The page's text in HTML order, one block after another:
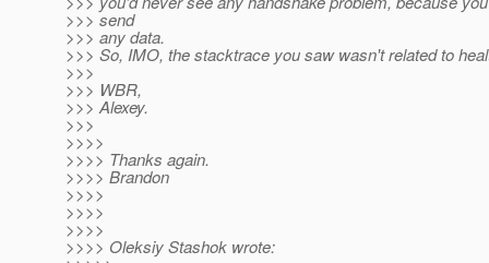
>>> send
>>> any data.
>>> So, IMO, the stacktrace you saw wasn't related to
>>>
>>> WBR,
>>> Alexey.
>>>
>>>>
>>>> Thanks again.
>>>> Brandon
>>>>
>>>>
>>>>
>>>> Oleksiy Stashok wrote: